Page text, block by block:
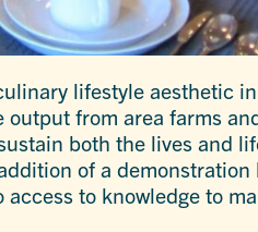
lifestyle aesthetic
from area farms
both the lives and
of a
to knowledge to